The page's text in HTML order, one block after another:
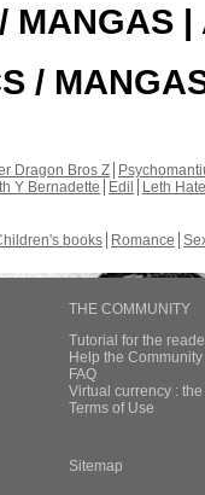
|
/
Dragon Bros Z
Y Bernadette Edil
Leth Hate
books Romance
THE COMMUNITY
Tutorial for the
Help the
FAQ
Virtual currency :
Terms of Use
Sitemap